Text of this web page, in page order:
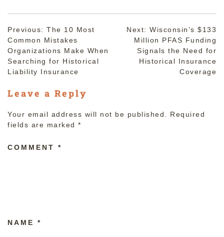
Post
navigation
Previous: The 10 Most
Common Mistakes
Organizations Make When
Searching for Historical
Liability Insurance
Next: Wisconsin’s $133
Million PFAS Funding
Signals the Need for
Historical Insurance
Coverage
Leave a Reply
Your email address will not be published.
Required
fields are marked *
COMMENT *
NAME *